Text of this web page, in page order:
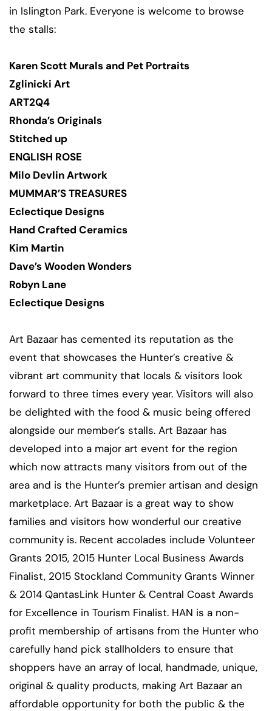
in Islington Park. Everyone is welcome to browse
the stalls:
Karen Scott Murals and Pet Portraits
Zglinicki Art
ART2Q4
Rhonda’s Originals
Stitched up
ENGLISH ROSE
Milo Devlin Artwork
MUMMAR’S TREASURES
Eclectique Designs
Hand Crafted Ceramics
Kim Martin
Dave’s Wooden Wonders
Robyn Lane
Eclectique Designs
Art Bazaar has cemented its reputation as the
event that showcases the Hunter’s creative &
vibrant art community that locals & visitors look
forward to three times every year. Visitors will also
be delighted with the food & music being offered
alongside our member’s stalls. Art Bazaar has
developed into a major art event for the region
which now attracts many visitors from out of the
area and is the Hunter’s premier artisan and design
marketplace. Art Bazaar is a great way to show
families and visitors how wonderful our creative
community is. Recent accolades include Volunteer
Grants 2015, 2015 Hunter Local Business Awards
Finalist, 2015 Stockland Community Grants Winner
& 2014 QantasLink Hunter & Central Coast Awards
for Excellence in Tourism Finalist. HAN is a non-
profit membership of artisans from the Hunter who
carefully hand pick stallholders to ensure that
shoppers have an array of local, handmade, unique,
original & quality products, making Art Bazaar an
affordable opportunity for both the public & the